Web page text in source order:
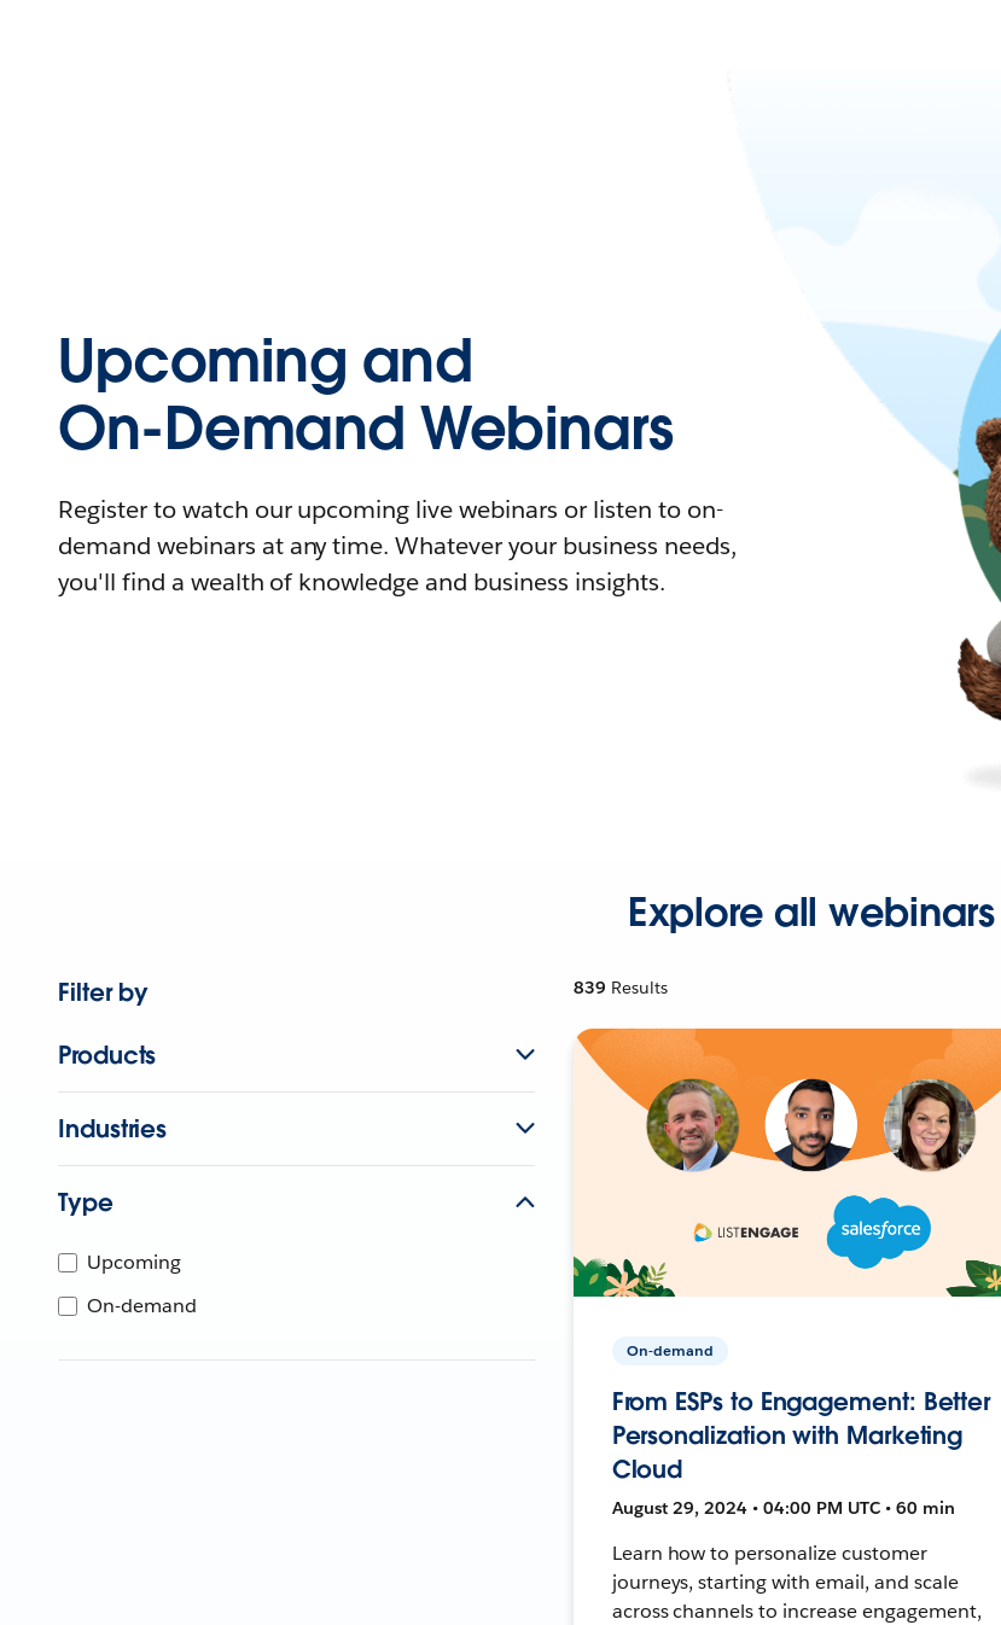
Upcoming and
On-Demand Webinars
Register to watch our upcoming live webinars or listen to on-
demand webinars at any time. Whatever your business needs,
you'll find a wealth of knowledge and business insights.
Explore all webinars
Filter by
Products
Industries
Type
Upcoming
On-demand
839 Results
On-demand
From ESPs to Engagement: Better
Personalization with Marketing
Cloud
August 29, 2024 • 04:00 PM UTC • 60 min
Learn how to personalize customer
journeys, starting with email, and scale
across channels to increase engagement,